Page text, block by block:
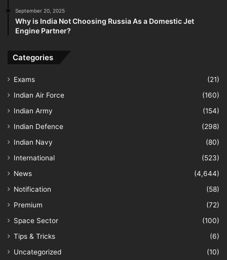
September 20, 2025
Why is India Not Choosing Russia As a Domestic Jet
Engine Partner?
Categories
Exams
(21)
Indian Air Force
(160)
Indian Army
(154)
Indian Defence
(298)
Indian Navy
(80)
International
(523)
News
(4,644)
Notification
(58)
Premium
(72)
Space Sector
(100)
Tips & Tricks
(6)
Uncategorized
(10)